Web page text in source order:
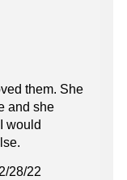
them. She
and she
would
Published
28/22